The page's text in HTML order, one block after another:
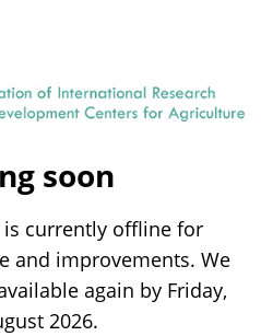
soon
is currently offline for
and improvements. We
again by Friday,
2026.